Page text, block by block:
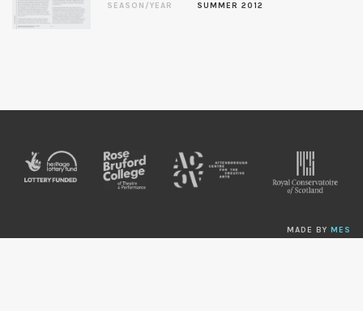
SEASON/YEAR
SUMMER 2012
MADE BY MES